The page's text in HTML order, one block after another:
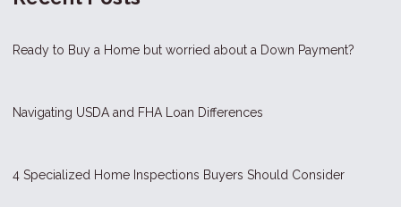
Ready to Buy a Home but worried about a Down Payment?
Navigating USDA and FHA Loan Differences
4 Specialized Home Inspections Buyers Should Consider